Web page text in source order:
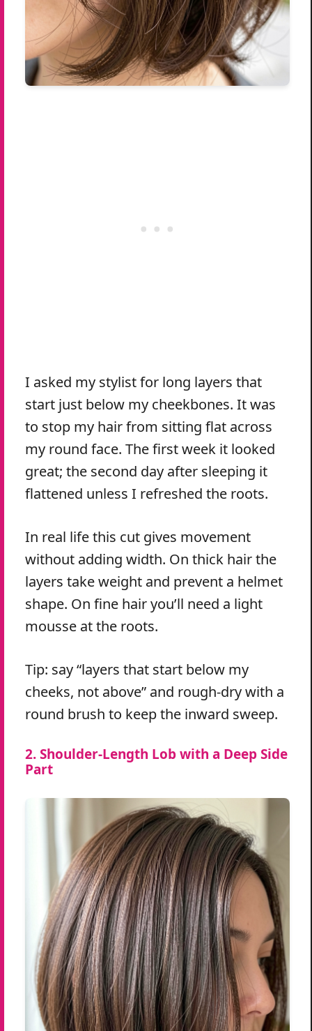
I asked my stylist for long layers that
start just below my cheekbones. It was
to stop my hair from sitting flat across
my round face. The first week it looked
great; the second day after sleeping it
flattened unless I refreshed the roots.
In real life this cut gives movement
without adding width. On thick hair the
layers take weight and prevent a helmet
shape. On fine hair you’ll need a light
mousse at the roots.
Tip: say “layers that start below my
cheeks, not above” and rough-dry with a
round brush to keep the inward sweep.
2. Shoulder-Length Lob with a Deep Side
Part